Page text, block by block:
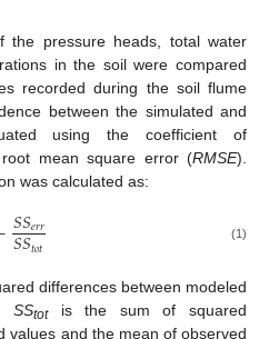
the pressure heads, total water
in the soil were compared
recorded during the soil flume
between the simulated and
using the coefficient of
mean square error (RMSE).
was calculated as:
𝑆𝑆𝑒𝑟𝑟
𝑆𝑆𝑡𝑜𝑡 (1)
differences between modeled
SStotis the sum of squared
values and the mean of observed